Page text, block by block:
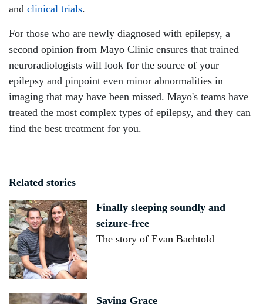
and clinical trials.
For those who are newly diagnosed with epilepsy, a
second opinion from Mayo Clinic ensures that trained
neuroradiologists will look for the source of your
epilepsy and pinpoint even minor abnormalities in
imaging that may have been missed. Mayo's teams have
treated the most complex types of epilepsy, and they can
find the best treatment for you.
Related stories
Finally sleeping soundly and
seizure-free
The story of Evan Bachtold
Saving Grace